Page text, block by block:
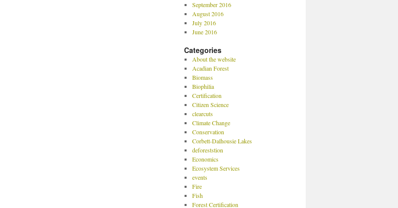
September 2016
August 2016
July 2016
June 2016
Categories
About the website
Acadian Forest
Biomass
Biophilia
Certification
Citizen Science
clearcuts
Climate Change
Conservation
Corbett-Dalhousie Lakes
deforeststion
Economics
Ecosystem Services
events
Fire
Fish
Forest Certification